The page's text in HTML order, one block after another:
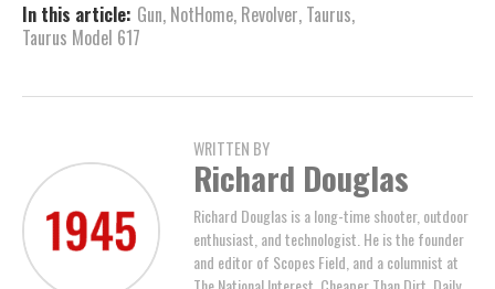
In this article: Gun, NotHome, Revolver, Taurus,
Taurus Model 617
WRITTEN BY
Richard Douglas
Richard Douglas is a long-time shooter, outdoor
enthusiast, and technologist. He is the founder
and editor of Scopes Field, and a columnist at